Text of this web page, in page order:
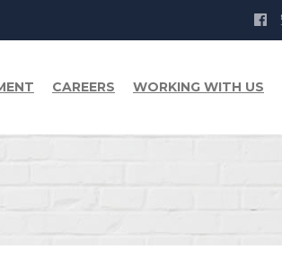
CAREERS WORKING WITH US